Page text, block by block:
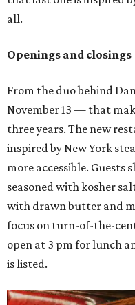
all.
Openings and closings
From the duo behind
November 13 — that
three years. The new
inspired by New York
more accessible. Guests
seasoned with kosher
with drawn butter and
focus on turn-of-the-
open at 3 pm for lunch
is listed.